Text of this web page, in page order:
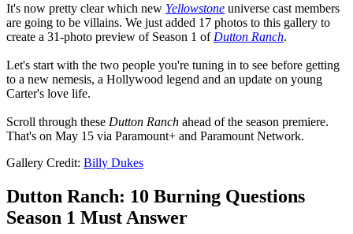
It's now pretty clear which new Yellowstone universe cast members
are going to be villains. We just added 17 photos to this gallery to
create a 31-photo preview of Season 1 of Dutton Ranch.
Let's start with the two people you're tuning in to see before getting
to a new nemesis, a Hollywood legend and an update on young
Carter's love life.
Scroll through these Dutton Ranch ahead of the season premiere.
That's on May 15 via Paramount+ and Paramount Network.
Gallery Credit: Billy Dukes
Dutton Ranch: 10 Burning Questions
Season 1 Must Answer